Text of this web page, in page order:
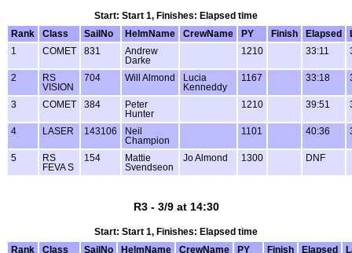
Start: Start 1, Finishes: Elapsed time
Rank
Class SailNo HelmName CrewName PY Finish Elapsed
1
COMET 831
Andrew
Darke
1210 33:11
2
RS
VISION
704 Will Almond
Lucia
Kenneddy
1167 33:18
3 COMET 384
Peter
Hunter
1210 39:51
4 LASER 143106
Neil
Champion
1101 40:36
5
RS
FEVA S
154
Mattie
Svendseon
Jo Almond 1300 DNF
R3 - 3/9 at 14:30
Start: Start 1, Finishes: Elapsed time
Rank
Class SailNo HelmName CrewName PY Finish Elapsed